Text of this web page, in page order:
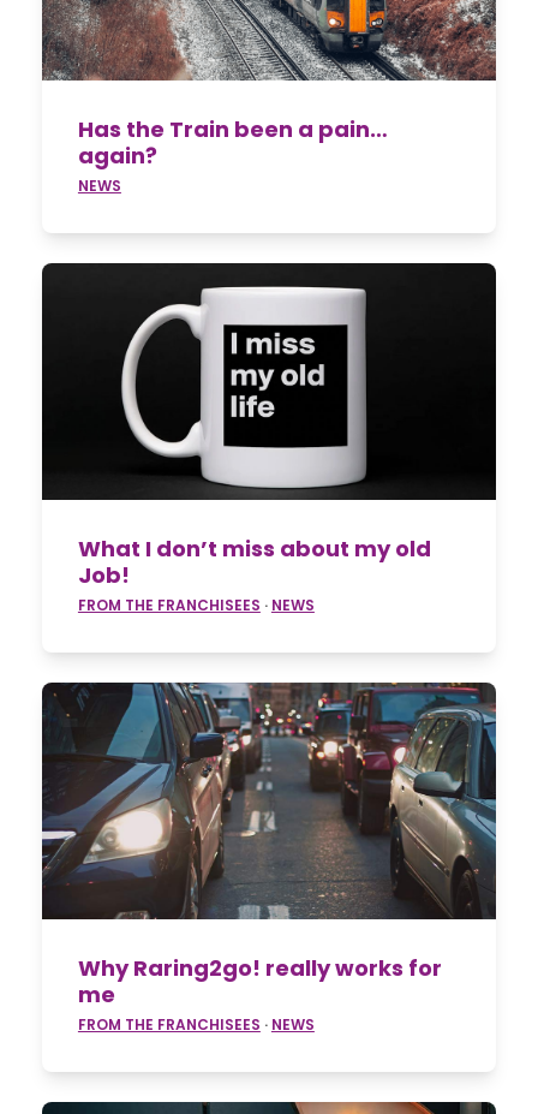
Has the Train been a pain…
again?
NEWS
What I don’t miss about my old
Job!
FROM THE FRANCHISEES · NEWS
Why Raring2go! really works for
me
FROM THE FRANCHISEES · NEWS